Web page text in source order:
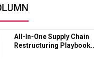
EV Lithium Batteries
Arm Invests Rs 100
Network Expansion
All-In-One Supply Chain
Restructuring